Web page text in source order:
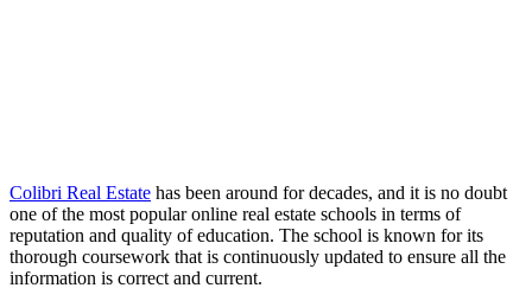
Colibri Real Estate has been around for decades, and it is no doubt
one of the most popular online real estate schools in terms of
reputation and quality of education. The school is known for its
thorough coursework that is continuously updated to ensure all the
information is correct and current.